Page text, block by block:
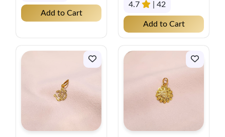
Add to Cart
4.7
| 42
Add to Cart